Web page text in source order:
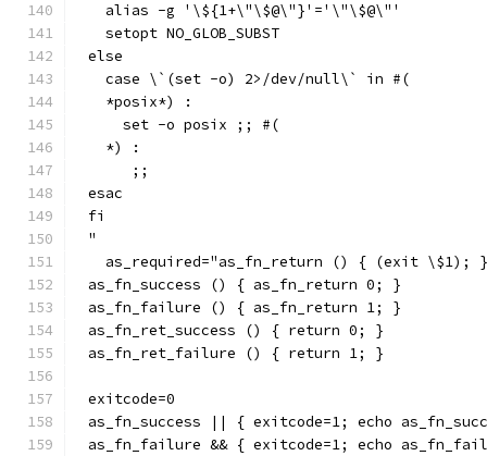
  alias -g '\${1+\"\$@\"}'='\"\$@\"'
  setopt NO_GLOB_SUBST
else
  case \`(set -o) 2>/dev/null\` in #(
  *posix*) :
    set -o posix ;; #(
  *) :
     ;;
esac
fi
"
  as_required="as_fn_return () { (exit \$1); }
as_fn_success () { as_fn_return 0; }
as_fn_failure () { as_fn_return 1; }
as_fn_ret_success () { return 0; }
as_fn_ret_failure () { return 1; }
exitcode=0
as_fn_success || { exitcode=1; echo
as_fn_failure && { exitcode=1; echo